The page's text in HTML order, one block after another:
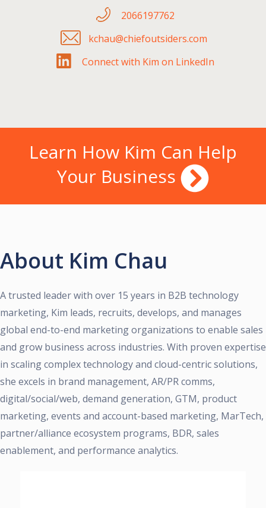
2066197762
kchau@chiefoutsiders.com
Connect with Kim on LinkedIn
Learn How Kim Can Help
Your Business
About Kim Chau
A trusted leader with over 15 years in B2B technology
marketing, Kim leads, recruits, develops, and manages
global end-to-end marketing organizations to enable sales
and grow business across industries. With proven expertise
in scaling complex technology and cloud-centric solutions,
she excels in brand management, AR/PR comms,
digital/social/web, demand generation, GTM, product
marketing, events and account-based marketing, MarTech,
partner/alliance ecosystem programs, BDR, sales
enablement, and performance analytics.